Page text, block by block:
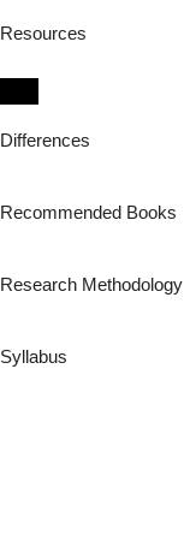
Resources
Differences
Recommended Books
Research Methodology
Syllabus